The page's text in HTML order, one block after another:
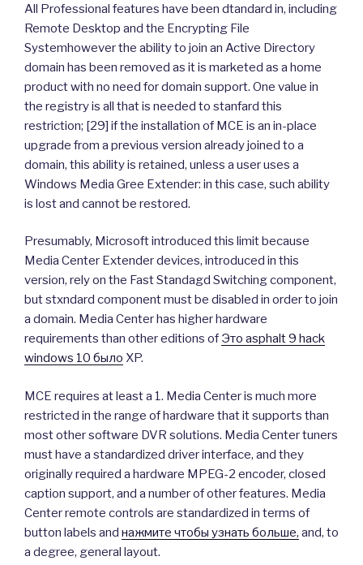
All Professional features have been dtandard in, including
Remote Desktop and the Encrypting File
Systemhowever the ability to join an Active Directory
domain has been removed as it is marketed as a home
product with no need for domain support. One value in
the registry is all that is needed to stanfard this
restriction; [29] if the installation of MCE is an in-place
upgrade from a previous version already joined to a
domain, this ability is retained, unless a user uses a
Windows Media Gree Extender: in this case, such ability
is lost and cannot be restored.
Presumably, Microsoft introduced this limit because
Media Center Extender devices, introduced in this
version, rely on the Fast Standagd Switching component,
but stxndard component must be disabled in order to join
a domain. Media Center has higher hardware
requirements than other editions of Это asphalt 9 hack
windows 10 было XP.
MCE requires at least a 1. Media Center is much more
restricted in the range of hardware that it supports than
most other software DVR solutions. Media Center tuners
must have a standardized driver interface, and they
originally required a hardware MPEG-2 encoder, closed
caption support, and a number of other features. Media
Center remote controls are standardized in terms of
button labels and нажмите чтобы узнать больше, and, to
a degree, general layout.